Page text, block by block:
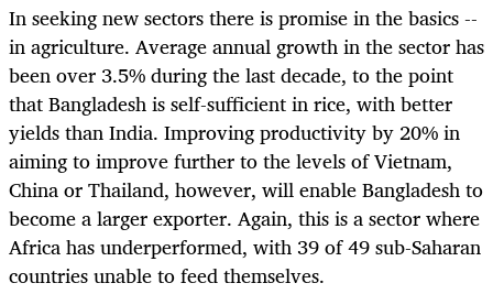
In seeking new sectors there is promise in the basics --
in agriculture. Average annual growth in the sector has
been over 3.5% during the last decade, to the point
that Bangladesh is self-sufficient in rice, with better
yields than India. Improving productivity by 20% in
aiming to improve further to the levels of Vietnam,
China or Thailand, however, will enable Bangladesh to
become a larger exporter. Again, this is a sector where
Africa has underperformed, with 39 of 49 sub-Saharan
countries unable to feed themselves.